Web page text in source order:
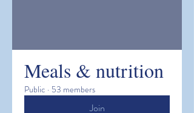
Meals & nutrition
Public · 53 members
Join